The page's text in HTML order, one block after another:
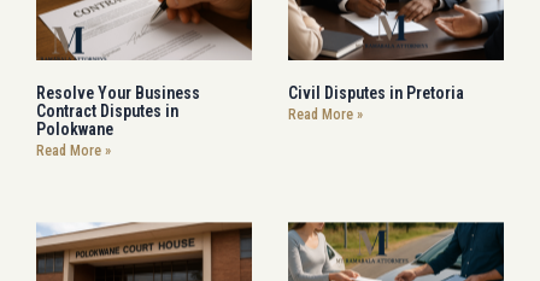
Resolve Your Business
Contract Disputes in
Polokwane
Read More »
Civil Disputes in Pretoria
Read More »